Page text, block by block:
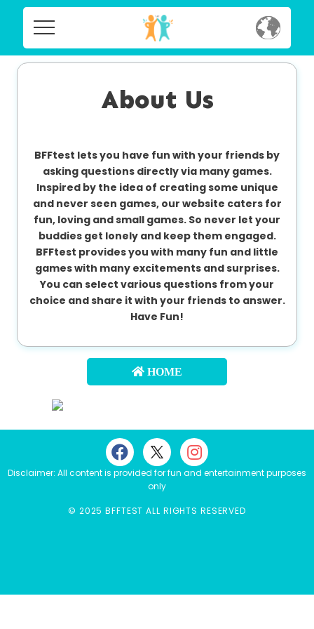
Home
FAQ's
Terms
Conditions
us
Contact
FAQ's
Terms & Conditions
About us
Contact us
About Us
BFFtest lets you have fun with your friends by
asking questions directly via many games.
Inspired by the idea of creating some unique
and never seen games, our website caters for
fun, loving and small games. So never let your
buddies get lonely and keep them engaged.
BFFtest provides you with many fun and little
games with many excitements and surprises.
You can select various questions from your
choice and share it with your friends to answer.
Have Fun!
HOME
Disclaimer: All content is provided for fun and entertainment purposes
only
© 2025 BFFTEST ALL RIGHTS RESERVED